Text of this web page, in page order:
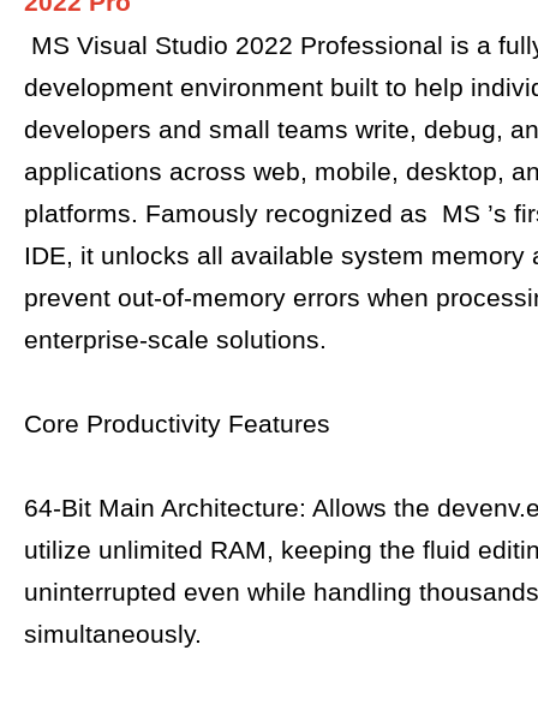
MS Visual Studio 2022 Professional is a
development environment built to help
developers and small teams write, debug,
applications across web, mobile, desktop,
platforms. Famously recognized as MS ’s
IDE, it unlocks all available system memory
prevent out-of-memory errors when
enterprise-scale solutions.
Core Productivity Features
64-Bit Main Architecture: Allows the
utilize unlimited RAM, keeping the fluid
uninterrupted even while handling
simultaneously.